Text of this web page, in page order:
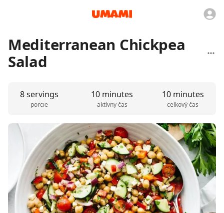
Mediterranean Chickpea
Salad
8 servings
porcie
10 minutes
aktívny čas
10 minutes
celkový čas